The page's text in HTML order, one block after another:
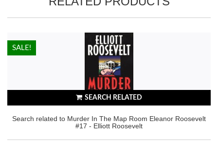
SEARCH RELATED
Search related to Murder In The Map Room Eleanor Roosevelt
#17 - Elliott Roosevelt
HOT!
SALE!